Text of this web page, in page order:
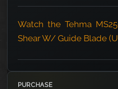
Watch the Tehma
Shear W/ Guide Blade
PURCHASE